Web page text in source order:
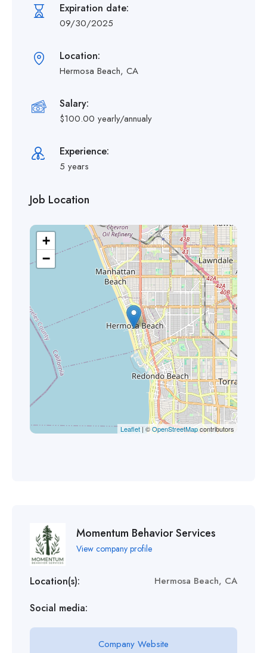
Expiration date:
09/30/2025
Location:
Hermosa Beach, CA
Salary:
$100.00 yearly/annualy
Experience:
5 years
Job Location
+
−
Leaflet | ©OpenStreetMapcontributors
Momentum Behavior Services
View company profile
Location(s): Hermosa Beach, CA
Social media:
Company Website